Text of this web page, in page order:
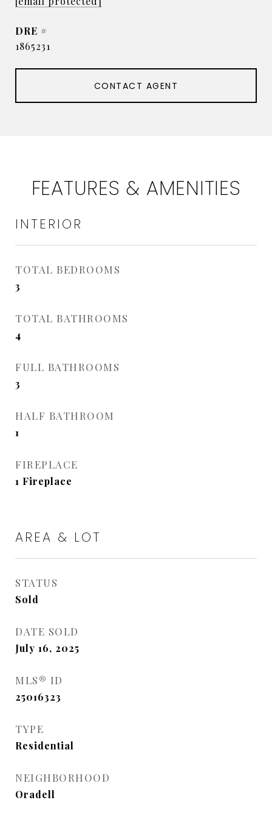
DRE #
1865231
CONTACT AGENT
FEATURES & AMENITIES
INTERIOR
TOTAL BEDROOMS
3
TOTAL BATHROOMS
4
FULL BATHROOMS
3
HALF BATHROOM
1
FIREPLACE
1 Fireplace
AREA & LOT
STATUS
Sold
DATE SOLD
July 16, 2025
MLS® ID
25016323
TYPE
Residential
NEIGHBORHOOD
Oradell